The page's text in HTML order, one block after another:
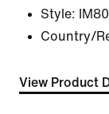
Style:
Country/
View Product